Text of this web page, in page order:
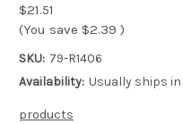
$21.51
(You save $2.39 )
SKU: 79-R1406
Availability: Usually ships
products